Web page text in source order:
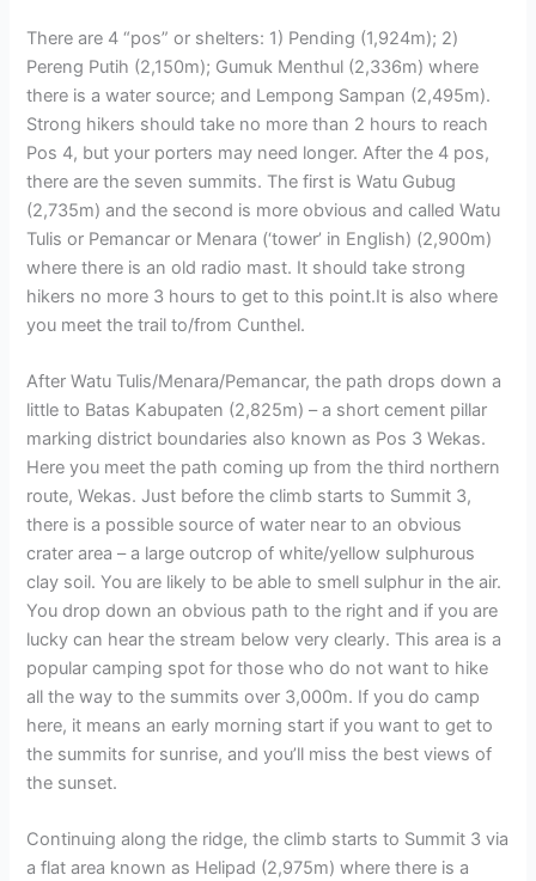
There are 4 “pos” or shelters: 1) Pending (1,924m); 2)
Pereng Putih (2,150m); Gumuk Menthul (2,336m) where
there is a water source; and Lempong Sampan (2,495m).
Strong hikers should take no more than 2 hours to reach
Pos 4, but your porters may need longer. After the 4 pos,
there are the seven summits. The first is Watu Gubug
(2,735m) and the second is more obvious and called Watu
Tulis or Pemancar or Menara (‘tower’ in English) (2,900m)
where there is an old radio mast. It should take strong
hikers no more 3 hours to get to this point.It is also where
you meet the trail to/from Cunthel.
After Watu Tulis/Menara/Pemancar, the path drops down a
little to Batas Kabupaten (2,825m) – a short cement pillar
marking district boundaries also known as Pos 3 Wekas.
Here you meet the path coming up from the third northern
route, Wekas. Just before the climb starts to Summit 3,
there is a possible source of water near to an obvious
crater area – a large outcrop of white/yellow sulphurous
clay soil. You are likely to be able to smell sulphur in the air.
You drop down an obvious path to the right and if you are
lucky can hear the stream below very clearly. This area is a
popular camping spot for those who do not want to hike
all the way to the summits over 3,000m. If you do camp
here, it means an early morning start if you want to get to
the summits for sunrise, and you’ll miss the best views of
the sunset.
Continuing along the ridge, the climb starts to Summit 3 via
a flat area known as Helipad (2,975m) where there is a